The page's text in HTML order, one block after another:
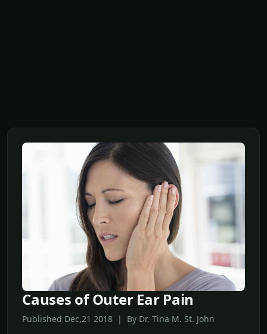
Causes of Outer Ear Pain
Published Dec,21 2018 | By Dr. Tina M. St. John